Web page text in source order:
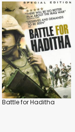
Battle for Haditha